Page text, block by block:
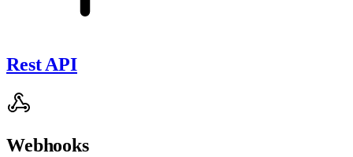
Rest API
Webhooks